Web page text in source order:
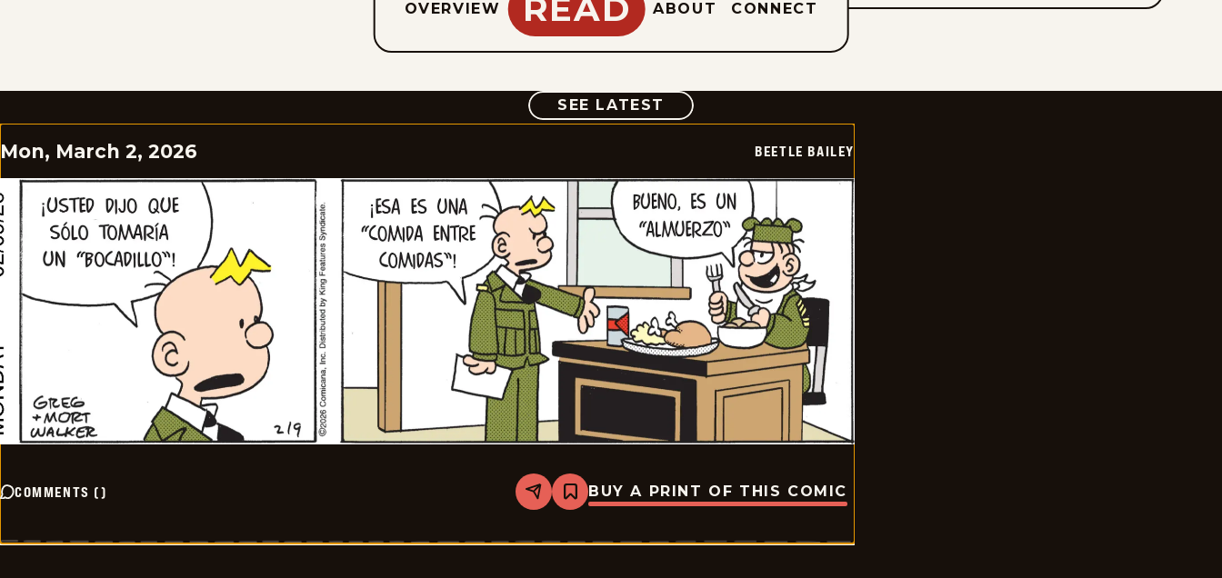
OVERVIEW READ ABOUT CONNECT
SEE LATEST COMIC
Mon, March 2, 2026 BEETLE BAILEY
COMMENTS () Share
Bookmark
Beetle
-
BUY A PRINT OF THIS COMIC